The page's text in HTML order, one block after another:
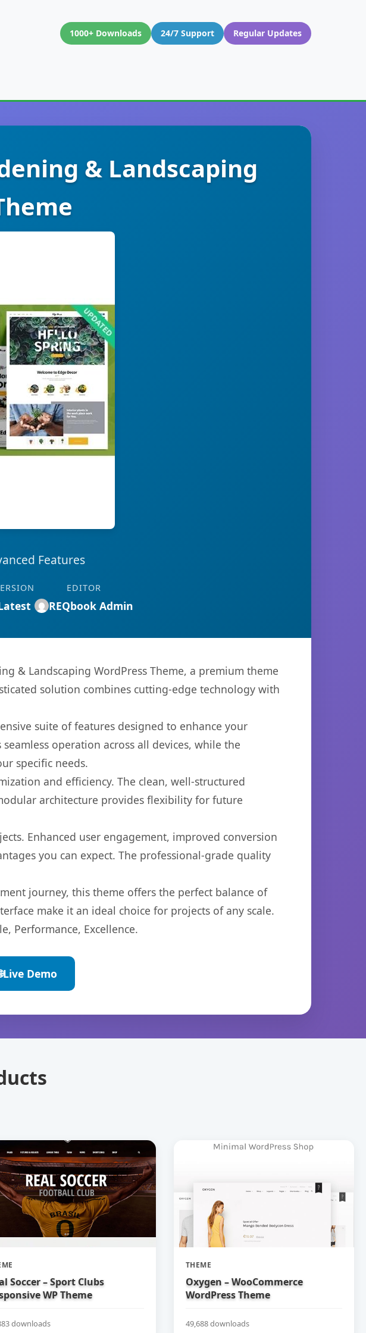
1000+ Downloads 24/7 Support Regular Updates
& Landscaping
Features
EDITOR
REQbook Admin
& Landscaping WordPress Theme, a premium theme
solution combines cutting-edge technology with
suite of features designed to enhance your
operation across all devices, while the
specific needs.
and efficiency. The clean, well-structured
architecture provides flexibility for future
Enhanced user engagement, improved conversion
you can expect. The professional-grade quality
journey, this theme offers the perfect balance of
make it an ideal choice for projects of any scale.
Performance, Excellence.
Live Demo
Soccer – Sport Clubs
WP Theme
downloads
THEME
Oxygen – WooCommerce
WordPress Theme
49,688 downloads